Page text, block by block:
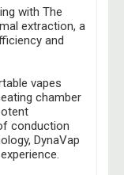
with The
extraction, a
and
vapes
chamber
conduction
DynaVap